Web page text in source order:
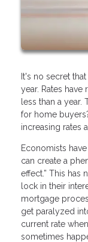
It's no secret
year. Rates
less than a year.
for home
increasing rates
Economists
can create a
effect.” This has
lock in their
mortgage
get paralyzed
current rate
sometimes